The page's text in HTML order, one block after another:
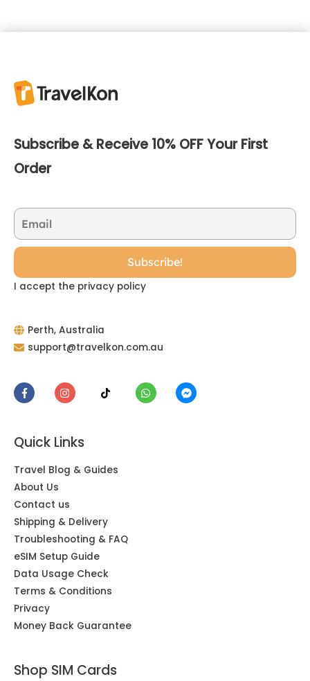
Subscribe & Receive 10% OFF Your First
Order
I accept the privacy policy
Perth, Australia
support@travelkon.com.au
Quick Links
Travel Blog & Guides
About Us
Contact us
Shipping & Delivery
Troubleshooting & FAQ
eSIM Setup Guide
Data Usage Check
Terms & Conditions
Privacy
Money Back Guarantee
Shop SIM Cards